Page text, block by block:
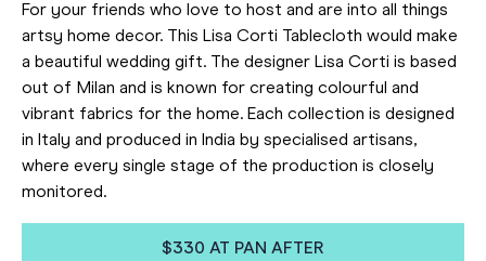
For your friends who love to host and are into all things
artsy home decor. This Lisa Corti Tablecloth would make
a beautiful wedding gift. The designer Lisa Corti is based
out of Milan and is known for creating colourful and
vibrant fabrics for the home. Each collection is designed
in Italy and produced in India by specialised artisans,
where every single stage of the production is closely
monitored.
$330 AT PAN AFTER